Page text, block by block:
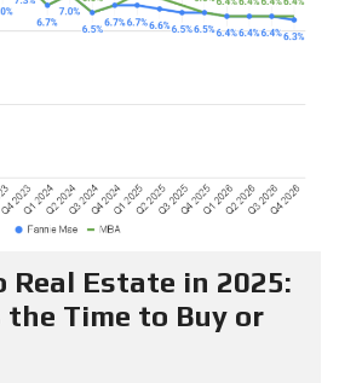
Real Estate in 2025:
Time to Buy or